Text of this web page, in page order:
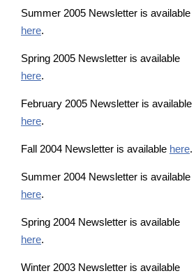
Summer 2005 Newsletter is available
here.
Spring 2005 Newsletter is available
here.
February 2005 Newsletter is available
here.
Fall 2004 Newsletter is available here.
Summer 2004 Newsletter is available
here.
Spring 2004 Newsletter is available
here.
Winter 2003 Newsletter is available